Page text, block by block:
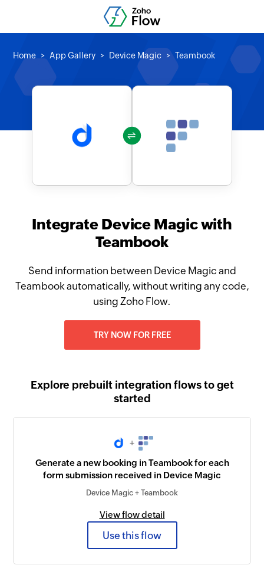
Home App Gallery Device Magic Teambook
Integrate Device Magic with
Teambook
Send information between Device Magic and
Teambook automatically, without writing any code,
using Zoho Flow.
TRY NOW FOR FREE
Explore prebuilt integration flows to get
started
+
Generate a new booking in Teambook for each
form submission received in Device Magic
Device Magic + Teambook
View flow detail
Use this flow